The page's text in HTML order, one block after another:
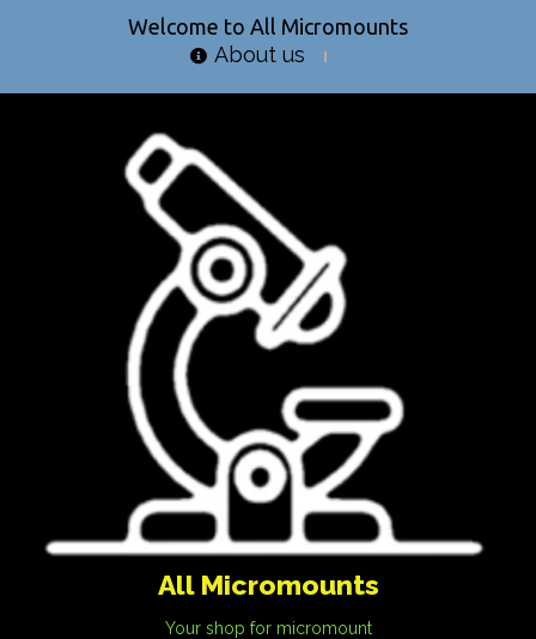
Welcome to All Micromounts
About us
All Micromounts
Your shop for micromount